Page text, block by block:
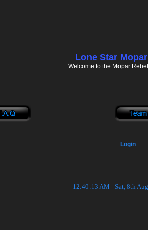
Lone Star
Welcome to the Mopar
Login
12:40:13 AM - Sat, 8th Aug